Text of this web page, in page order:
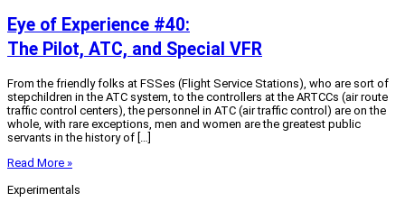
Eye of Experience #40:
The Pilot, ATC, and Special VFR
From the friendly folks at FSSes (Flight Service Stations), who are sort of
stepchildren in the ATC system, to the controllers at the ARTCCs (air route
traffic control centers), the personnel in ATC (air traffic control) are on the
whole, with rare exceptions, men and women are the greatest public
servants in the history of […]
Read More »
Experimentals